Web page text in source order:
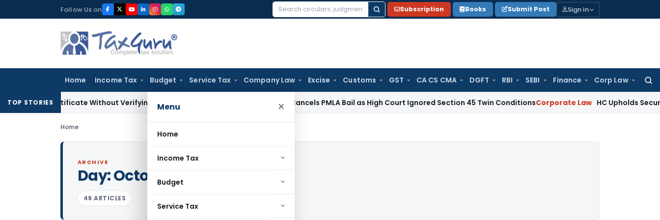
to
Follow Us on
Search
Subscription Books Submit Post Sign In
Home Income Tax Budget Service Tax Company Law Excise Customs GST CA CS CMA DGFT RBI SEBI Finance Corp Law
Menu ×
Home
Income Tax
Budget
Service Tax
TOP STORIES
Certificate Without Verifying Books of Account SC Cancels PMLA Bail as High Court Ignored Section 45 Twin ConditionsCorporate Law HC Upholds Secured
Home
ARCHIVE
Day:October 19, 2020
49 ARTICLES